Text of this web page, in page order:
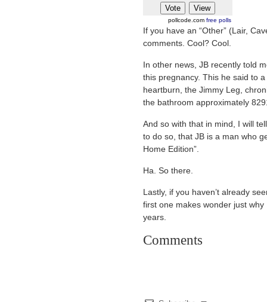
pollcode.com free polls
If you have an “Other” (Lair,
comments. Cool? Cool.
In other news, JB recently told
this pregnancy. This he said to
heartburn, the Jimmy Leg,
the bathroom approximately
And so with that in mind, I will
to do so, that JB is a man who
Home Edition”.
Ha. So there.
Lastly, if you haven’t already
first one makes wonder just
years.
Comments